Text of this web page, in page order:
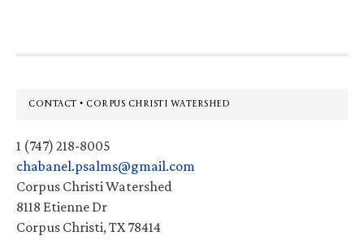
Footer
CONTACT • CORPUS CHRISTI WATERSHED
1 (747) 218-8005
chabanel.psalms@gmail.com
Corpus Christi Watershed
8118 Etienne Dr
Corpus Christi, TX 78414